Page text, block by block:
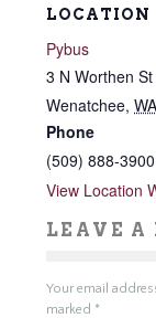
LOCATION
Pybus
3 N Worthen St
Wenatchee, WA
Phone
(509) 888-3900
View Location
LEAVE A
Your email
marked *